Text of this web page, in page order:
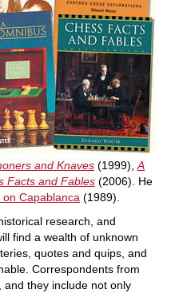
and Knaves (1999), A
Facts and Fables (2006). He
Capablanca (1989).
research, and
find a wealth of unknown
quotes and quips, and
Correspondents from
they include not only